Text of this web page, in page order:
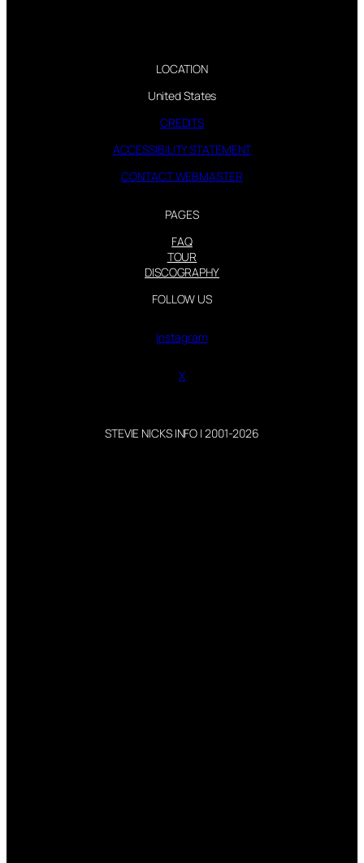
LOCATION
United States
CREDITS
ACCESSIBILITY STATEMENT
CONTACT WEBMASTER
PAGES
FAQ
TOUR
DISCOGRAPHY
FOLLOW US
Instagram
X
STEVIE NICKS INFO | 2001-2026